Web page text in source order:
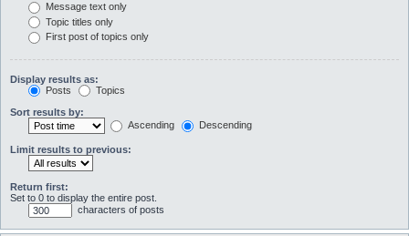
Message text only
Topic titles only
First post of topics only
Display results as:
Posts
Topics
Sort results by:
Ascending
Descending
Limit results to previous:
Return first:
Set to 0 to display the entire post.
characters of posts